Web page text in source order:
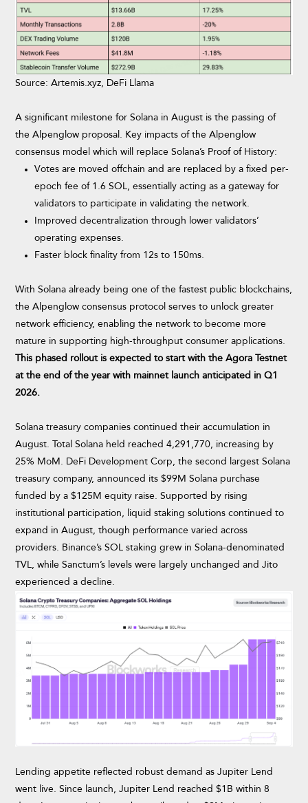
Source: Artemis.xyz, DeFi Llama
A significant milestone for Solana in August is the passing of
the Alpenglow proposal. Key impacts of the Alpenglow
consensus model which will replace Solana’s Proof of History:
Votes are moved offchain and are replaced by a fixed per-
epoch fee of 1.6 SOL, essentially acting as a gateway for
validators to participate in validating the network.
Improved decentralization through lower validators’
operating expenses.
Faster block finality from 12s to 150ms.
With Solana already being one of the fastest public blockchains,
the Alpenglow consensus protocol serves to unlock greater
network efficiency, enabling the network to become more
mature in supporting high-throughput consumer applications.
This phased rollout is expected to start with the Agora Testnet
at the end of the year with mainnet launch anticipated in Q1
2026.
Solana treasury companies continued their accumulation in
August. Total Solana held reached 4,291,770, increasing by
25% MoM. DeFi Development Corp, the second largest Solana
treasury company, announced its $99M Solana purchase
funded by a $125M equity raise. Supported by rising
institutional participation, liquid staking solutions continued to
expand in August, though performance varied across
providers. Binance’s SOL staking grew in Solana-denominated
TVL, while Sanctum’s levels were largely unchanged and Jito
experienced a decline.
Lending appetite reflected robust demand as Jupiter Lend
went live. Since launch, Jupiter Lend reached $1B within 8